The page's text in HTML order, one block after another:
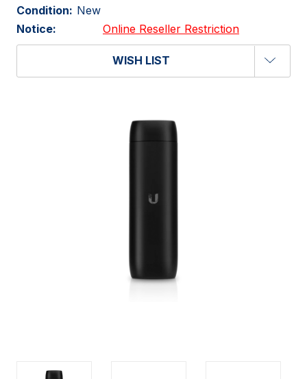
Condition: New
Notice:
Online Reseller Restriction
WISH LIST